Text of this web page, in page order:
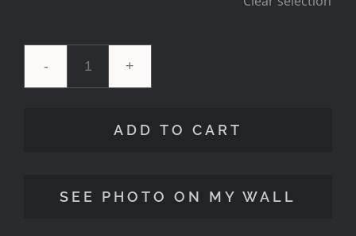
ADD TO CART
SEE PHOTO ON MY WALL